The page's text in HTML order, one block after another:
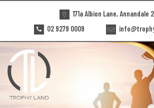
171a Albion Lane, Annandale
02 9279 0009